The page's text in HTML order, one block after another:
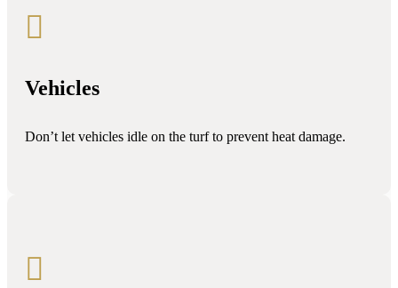

Vehicles
Don’t let vehicles idle on the turf to prevent heat damage.
